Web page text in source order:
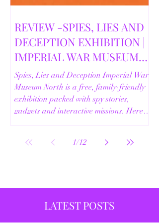
REVIEW -SPIES, LIES AND
DECEPTION EXHIBITION |
IMPERIAL WAR MUSEUM
NORTH | 18/02/2026
Spies, Lies and Deception Imperial War
Museum North is a free, family-friendly
exhibition packed with spy stories,
gadgets and interactive missions. Here’s
our full review.
1/12
LATEST POSTS